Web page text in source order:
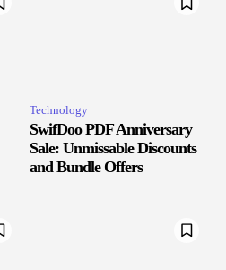
Technology
SwifDoo PDF Anniversary
Sale: Unmissable Discounts
and Bundle Offers